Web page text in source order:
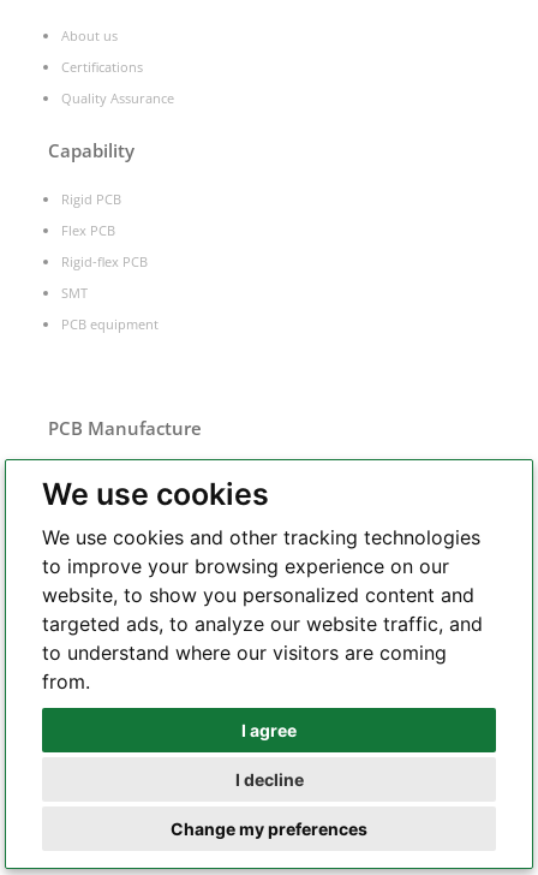
We use cookies
We use cookies and other tracking technologies
to improve your browsing experience on our
website, to show you personalized content and
targeted ads, to analyze our website traffic, and
to understand where our visitors are coming
from.
I agree
I decline
Change my preferences
About us
Certifications
Quality Assurance
Capability
Rigid PCB
Flex PCB
Rigid-flex PCB
SMT
PCB equipment
PCB Manufacture
Flexible PCB
Rigid-flex PCB
Metal core PCB
HDI PCB
Frequency
RF and microwave PCB
Heavy copper PCB